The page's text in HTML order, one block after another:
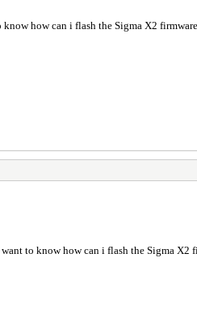
how can i flash the Sigma X2
to know how can i flash the Sigma X2